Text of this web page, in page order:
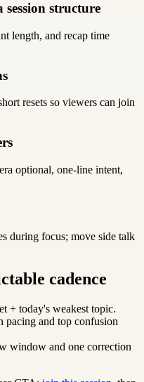
structure
length, and recap time
resets so viewers can join
optional, one-line intent,
during focus; move side talk
cadence
+ today's weakest topic.
and top confusion
window and one correction